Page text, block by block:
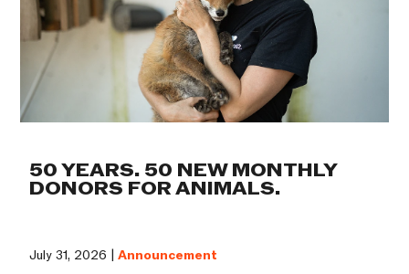
50 YEARS. 50 NEW MONTHLY
DONORS FOR ANIMALS.
July 31, 2026 |Announcement